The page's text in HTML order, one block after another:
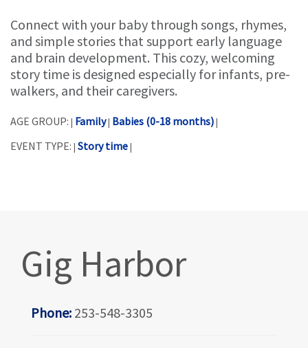
Connect with your baby through songs, rhymes,
and simple stories that support early language
and brain development. This cozy, welcoming
story time is designed especially for infants, pre-
walkers, and their caregivers.
AGE GROUP: | Family| Babies (0-18 months)|
EVENT TYPE: | Story time|
Gig Harbor
Phone: 253-548-3305